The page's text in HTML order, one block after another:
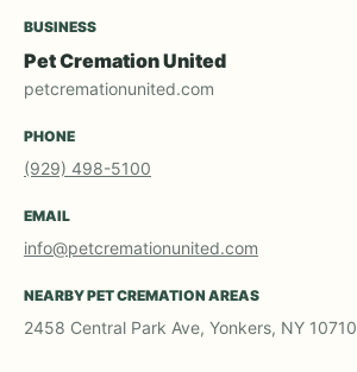
BUSINESS
Pet Cremation United
petcremationunited.com
PHONE
(929) 498-5100
EMAIL
info@petcremationunited.com
NEARBY PET CREMATION AREAS
2458 Central Park Ave, Yonkers, NY 10710